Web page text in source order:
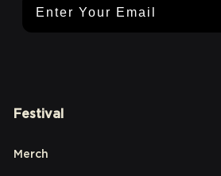
Festival
Merch